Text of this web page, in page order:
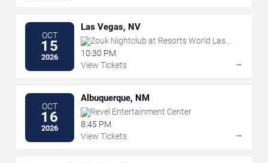
OCT
15
2026
Las Vegas, NV
Zouk Nightclub at Resorts World Las
Vegas
10:30 PM
View Tickets
→
OCT
16
2026
Albuquerque, NM
Revel Entertainment Center
8:45 PM
View Tickets
→